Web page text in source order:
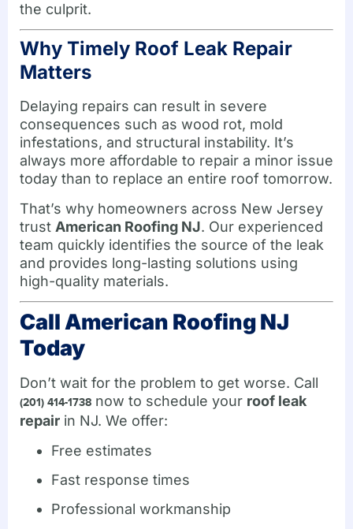
the culprit.
Why Timely Roof Leak Repair
Matters
Delaying repairs can result in severe
consequences such as wood rot, mold
infestations, and structural instability. It’s
always more affordable to repair a minor issue
today than to replace an entire roof tomorrow.
That’s why homeowners across New Jersey
trust American Roofing NJ. Our experienced
team quickly identifies the source of the leak
and provides long-lasting solutions using
high-quality materials.
Call American Roofing NJ
Today
Don’t wait for the problem to get worse. Call
(201) 414-1738 now to schedule your roof leak
repair in NJ. We offer:
Free estimates
Fast response times
Professional workmanship